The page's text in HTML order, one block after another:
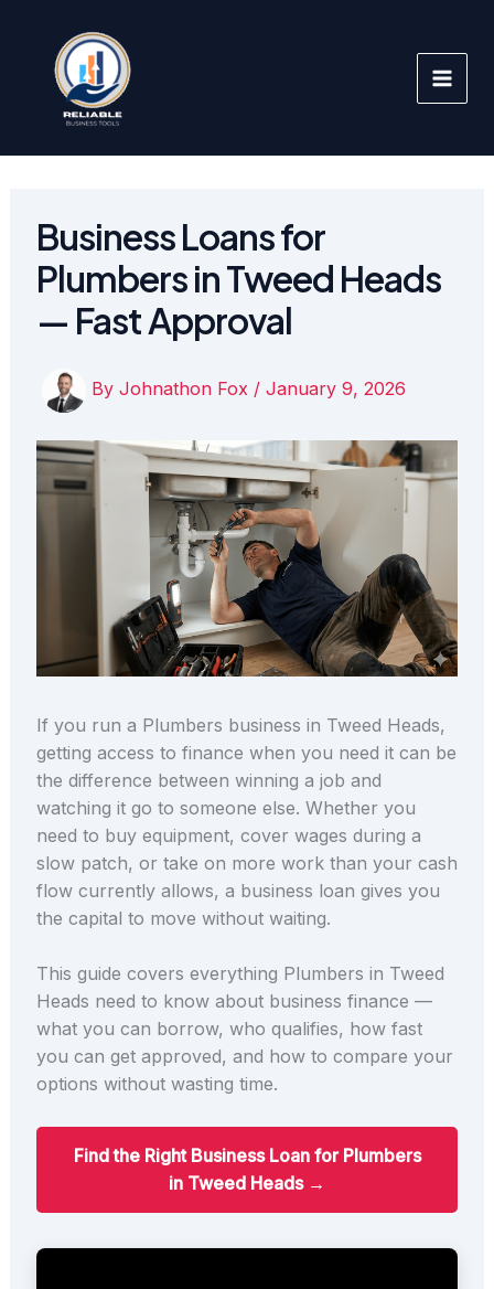
content
Business Loans for
Plumbers in Tweed Heads
— Fast Approval
By Johnathon Fox / January 9, 2026
If you run a Plumbers business in Tweed Heads,
getting access to finance when you need it can be
the difference between winning a job and
watching it go to someone else. Whether you
need to buy equipment, cover wages during a
slow patch, or take on more work than your cash
flow currently allows, a business loan gives you
the capital to move without waiting.
This guide covers everything Plumbers in Tweed
Heads need to know about business finance —
what you can borrow, who qualifies, how fast
you can get approved, and how to compare your
options without wasting time.
Find the Right Business Loan for Plumbers
in Tweed Heads →